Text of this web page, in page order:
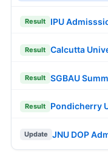
Result IPU
Result Calcutta
Result SGBAU
Result Pondicherry
Update JNU DOP